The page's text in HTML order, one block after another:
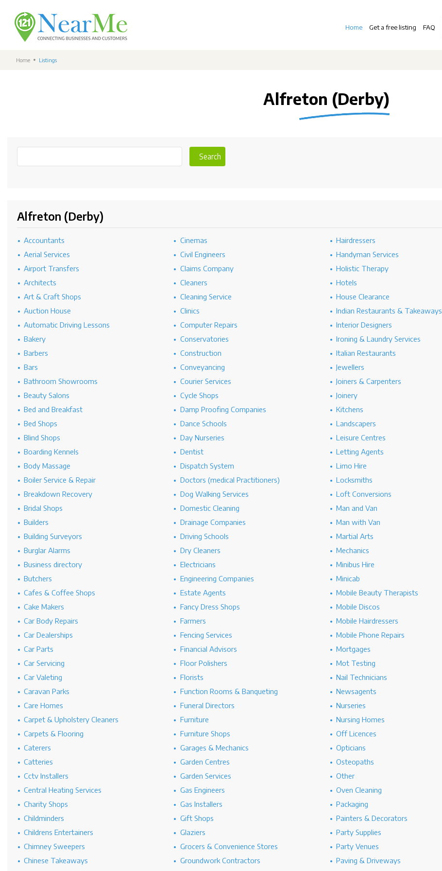
Home Get a free listing FAQ
Home Listings
Alfreton (Derby)
Search
Alfreton (Derby)
Accountants
Aerial Services
Airport Transfers
Architects
Art & Craft Shops
Auction House
Automatic Driving Lessons
Bakery
Barbers
Bars
Bathroom Showrooms
Beauty Salons
Bed and Breakfast
Bed Shops
Blind Shops
Boarding Kennels
Body Massage
Boiler Service & Repair
Breakdown Recovery
Bridal Shops
Builders
Building Surveyors
Burglar Alarms
Business directory
Butchers
Cafes & Coffee Shops
Cake Makers
Car Body Repairs
Car Dealerships
Car Parts
Car Servicing
Car Valeting
Caravan Parks
Care Homes
Carpet & Upholstery Cleaners
Carpets & Flooring
Caterers
Catteries
Cctv Installers
Central Heating Services
Charity Shops
Childminders
Childrens Entertainers
Chimney Sweepers
Chinese Takeaways
Cinemas
Civil Engineers
Claims Company
Cleaners
Cleaning Service
Clinics
Computer Repairs
Conservatories
Construction
Conveyancing
Courier Services
Cycle Shops
Damp Proofing Companies
Dance Schools
Day Nurseries
Dentist
Dispatch System
Doctors (medical Practitioners)
Dog Walking Services
Domestic Cleaning
Drainage Companies
Driving Schools
Dry Cleaners
Electricians
Engineering Companies
Estate Agents
Fancy Dress Shops
Farmers
Fencing Services
Financial Advisors
Floor Polishers
Florists
Function Rooms & Banqueting
Funeral Directors
Furniture
Furniture Shops
Garages & Mechanics
Garden Centres
Garden Services
Gas Engineers
Gas Installers
Gift Shops
Glaziers
Grocers & Convenience Stores
Groundwork Contractors
Hairdressers
Handyman Services
Holistic Therapy
Hotels
House Clearance
Indian Restaurants & Takeaways
Interior Designers
Ironing & Laundry Services
Italian Restaurants
Jewellers
Joiners & Carpenters
Joinery
Kitchens
Landscapers
Leisure Centres
Letting Agents
Limo Hire
Locksmiths
Loft Conversions
Man and Van
Man with Van
Martial Arts
Mechanics
Minibus Hire
Minicab
Mobile Beauty Therapists
Mobile Discos
Mobile Hairdressers
Mobile Phone Repairs
Mortgages
Mot Testing
Nail Technicians
Newsagents
Nurseries
Nursing Homes
Off Licences
Opticians
Osteopaths
Other
Oven Cleaning
Packaging
Painters & Decorators
Party Supplies
Party Venues
Paving & Driveways